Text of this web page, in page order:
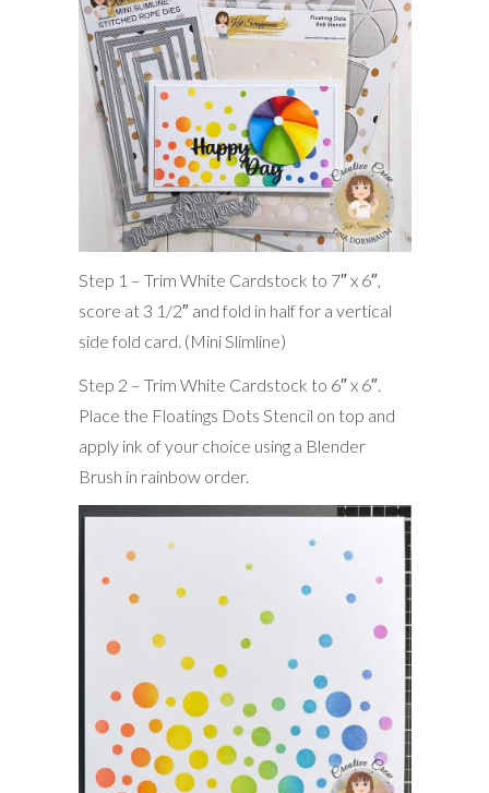
Step 1 – Trim White Cardstock to 7″ x 6″,
score at 3 1/2″ and fold in half for a vertical
side fold card. (Mini Slimline)
Step 2 – Trim White Cardstock to 6″ x 6″.
Place the Floatings Dots Stencil on top and
apply ink of your choice using a Blender
Brush in rainbow order.